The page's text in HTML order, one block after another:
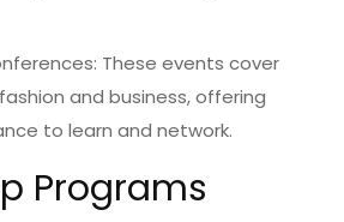
These events cover
and business, offering
to learn and network.
Programs